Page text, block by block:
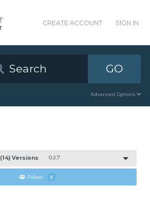
CREATE ACCOUNT SIGN IN
GO
Advanced Options
(14) Versions 0.2.7
Follow 3